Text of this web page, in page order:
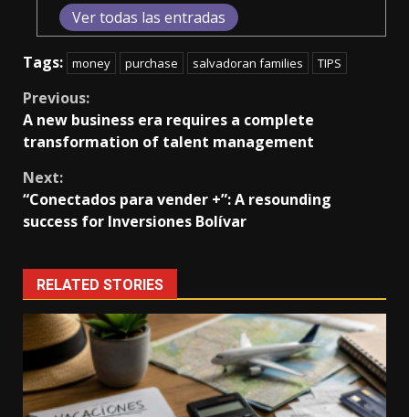
Ver todas las entradas
Tags: money purchase salvadoran families TIPS
Continue
Reading
Previous:
A new business era requires a complete
transformation of talent management
Next:
“Conectados para vender +”: A resounding
success for Inversiones Bolívar
RELATED STORIES